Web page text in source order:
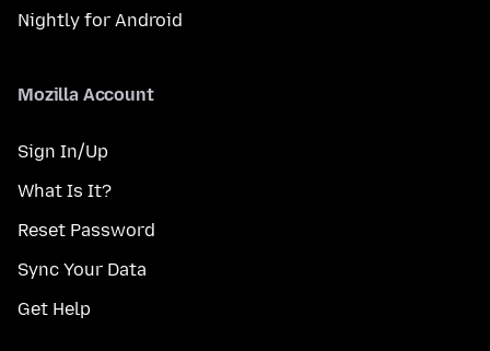
Nightly for Android
Mozilla Account
Sign In/Up
What Is It?
Reset Password
Sync Your Data
Get Help